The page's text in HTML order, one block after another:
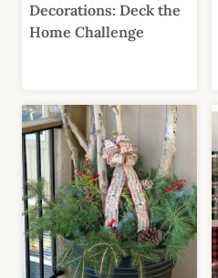
Decorations: Deck the
Home Challenge